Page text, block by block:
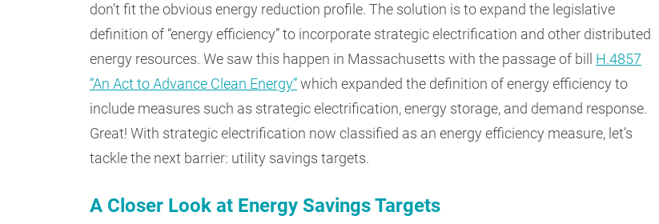
don’t fit the obvious energy reduction profile. The solution is to expand the legislative
definition of “energy efficiency” to incorporate strategic electrification and other distributed
energy resources. We saw this happen in Massachusetts with the passage of bill H.4857
“An Act to Advance Clean Energy”which expanded the definition of energy efficiency to
include measures such as strategic electrification, energy storage, and demand response.
Great! With strategic electrification now classified as an energy efficiency measure, let’s
tackle the next barrier: utility savings targets.
A Closer Look at Energy Savings Targets